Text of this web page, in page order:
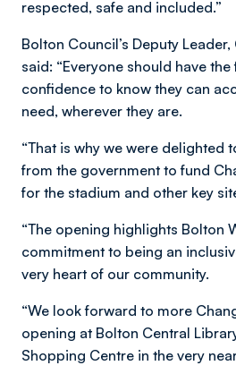
respected, safe and included.”
Bolton Council’s Deputy
said: “Everyone should have
confidence to know they can
need, wherever they are.
“That is why we were delighted
from the government to fund
for the stadium and other key
“The opening highlights Bolton
commitment to being an
very heart of our community.
“We look forward to more
opening at Bolton Central
Shopping Centre in the very